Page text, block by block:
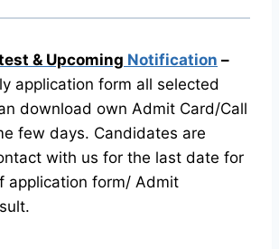
& Upcoming Notification –
application form all selected
download own Admit Card/Call
few days. Candidates are
with us for the last date for
application form/ Admit